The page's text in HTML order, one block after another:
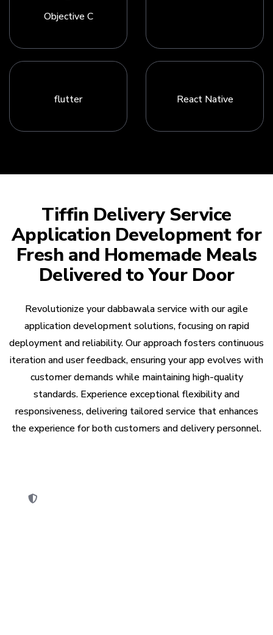
Objective C
flutter React Native
Tiffin Delivery Service
Application Development for
Fresh and Homemade Meals
Delivered to Your Door
Revolutionize your dabbawala service with our agile
application development solutions, focusing on rapid
deployment and reliability. Our approach fosters continuous
iteration and user feedback, ensuring your app evolves with
customer demands while maintaining high-quality
standards. Experience exceptional flexibility and
responsiveness, delivering tailored service that enhances
the experience for both customers and delivery personnel.